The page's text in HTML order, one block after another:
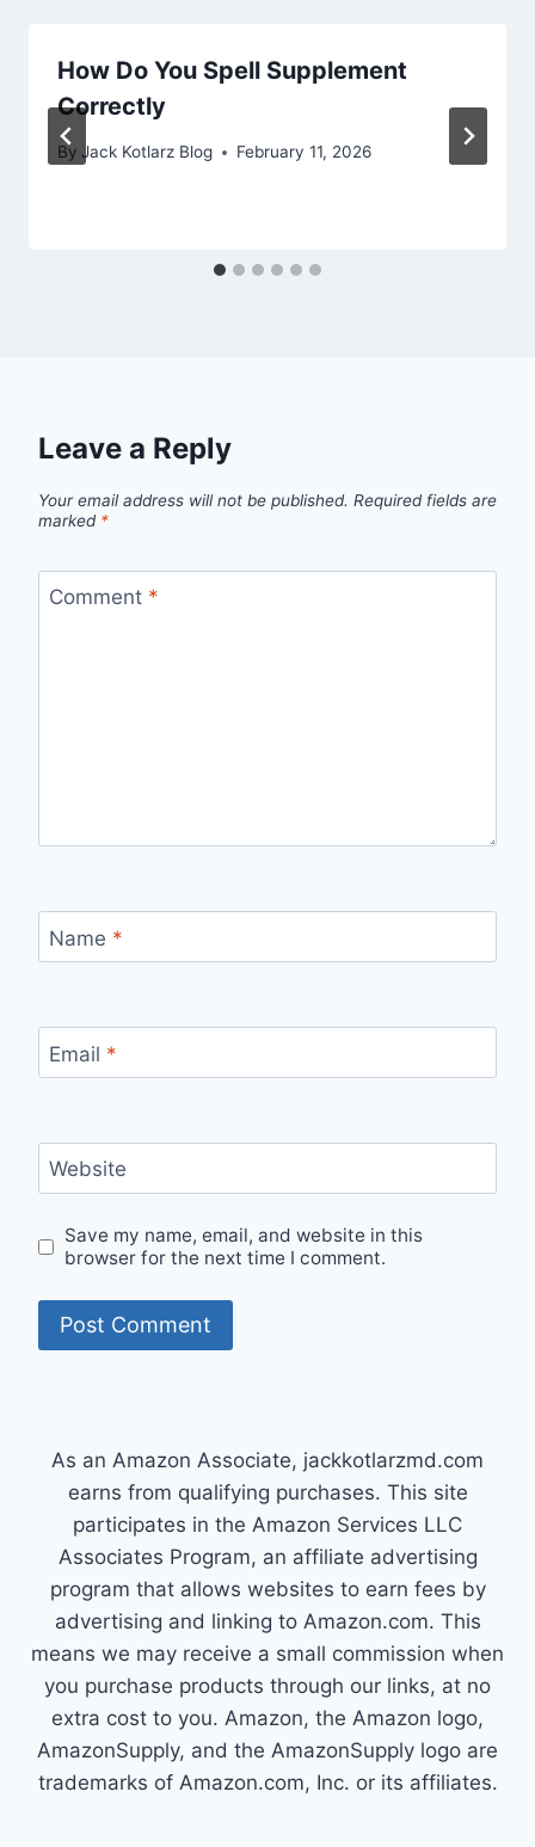
How Do You Spell Supplement
Correctly
By Jack Kotlarz Blog February 11, 2026
Leave a Reply
Your email address will not be published. Required fields are
marked *
Comment *
Name *
Email *
Website
Save my name, email, and website in this
browser for the next time I comment.
As an Amazon Associate, jackkotlarzmd.com
earns from qualifying purchases. This site
participates in the Amazon Services LLC
Associates Program, an affiliate advertising
program that allows websites to earn fees by
advertising and linking to Amazon.com. This
means we may receive a small commission when
you purchase products through our links, at no
extra cost to you. Amazon, the Amazon logo,
AmazonSupply, and the AmazonSupply logo are
trademarks of Amazon.com, Inc. or its affiliates.